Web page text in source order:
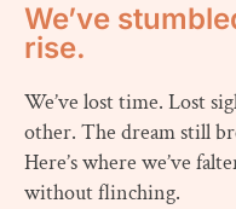
We’ve
rise.
We’ve lost time. Lost
other. The dream still
Here’s where we’ve
without flinching.